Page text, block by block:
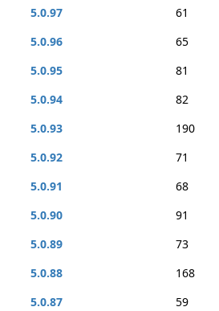
5.0.97
61
5.0.96
65
5.0.95
81
5.0.94
82
5.0.93
190
5.0.92
71
5.0.91
68
5.0.90
91
5.0.89
73
5.0.88
168
5.0.87
59